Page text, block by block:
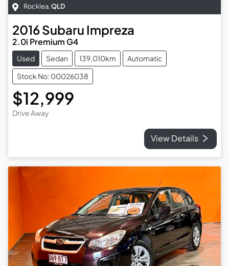
Rocklea,QLD
2016Subaru Impreza
2.0i Premium G4
Used Sedan 139,010km
Automatic
Stock No: 00026038
$12,999
Drive Away
View Details